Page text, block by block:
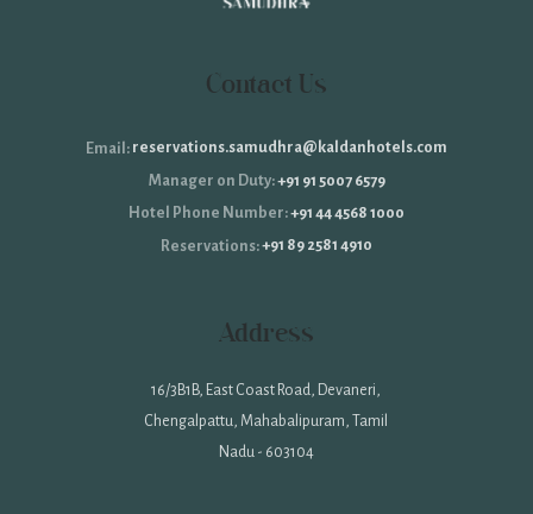
Contact Us
Email: reservations.samudhra@kaldanhotels.com
Manager on Duty:+91 91 5007 6579
Hotel Phone Number:+91 44 4568 1000
Reservations:+91 89 2581 4910
Address
16/3B1B, East Coast Road, Devaneri,
Chengalpattu, Mahabalipuram, Tamil
Nadu - 603104